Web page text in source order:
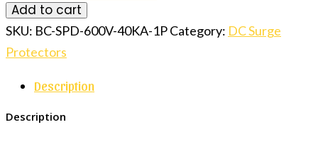
Add to cart
SKU: BC-SPD-600V-40KA-1PCategory: DC Surge
Protectors
Description
Description